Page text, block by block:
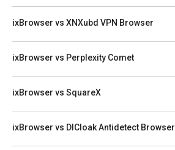
ixBrowser vs XNXubd VPN Browser
ixBrowser vs Perplexity Comet
ixBrowser vs SquareX
ixBrowser vs DICloak Antidetect Browser